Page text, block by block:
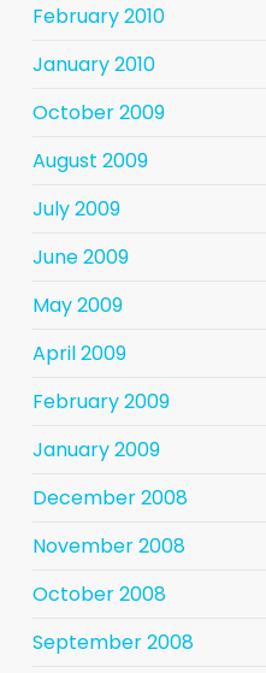
February 2010
January 2010
October 2009
August 2009
July 2009
June 2009
May 2009
April 2009
February 2009
January 2009
December 2008
November 2008
October 2008
September 2008